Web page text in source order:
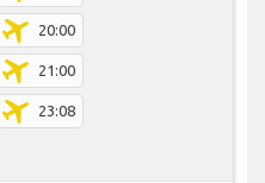
20:00
21:00
23:08